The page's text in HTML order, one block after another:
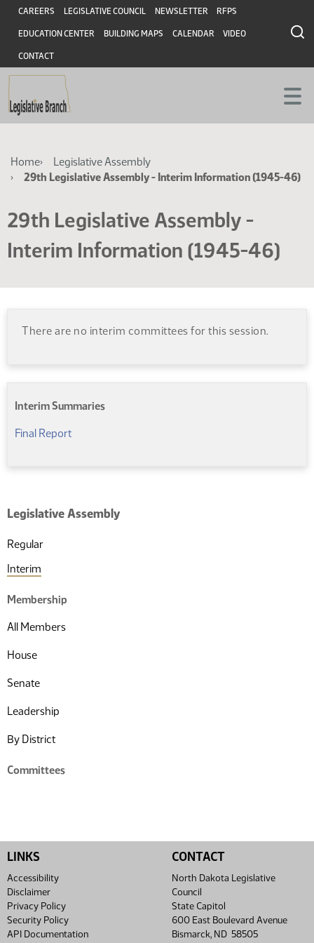
Skip
main
content
Skip
main
content
Header
CAREERS LEGISLATIVE COUNCIL NEWSLETTER RFPS
EDUCATION CENTER BUILDING MAPS CALENDAR VIDEO
CONTACT
Breadcrumb
Home
Legislative Assembly
29th Legislative Assembly - Interim Information (1945-46)
29th Legislative Assembly -
Interim Information (1945-46)
Legislative Assembly
Regular
Interim
Membership
All Members
House
Senate
Leadership
By District
Committees
There are no interim committees for this session.
Interim Summaries
Final Report(PDF)
LINKS
Accessibility
Disclaimer
Privacy Policy
Security Policy
API Documentation
CONTACT
North Dakota Legislative
Council
State Capitol
600 East Boulevard Avenue
Bismarck, ND 58505